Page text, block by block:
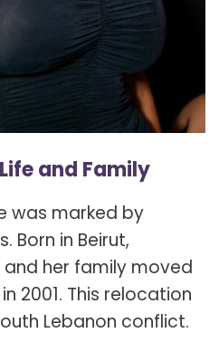
and Family
was marked by
Born in Beirut,
and her family moved
2001. This relocation
Lebanon conflict.